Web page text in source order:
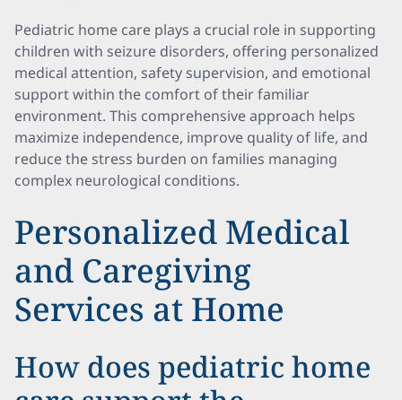
Pediatric home care plays a crucial role in supporting
children with seizure disorders, offering personalized
medical attention, safety supervision, and emotional
support within the comfort of their familiar
environment. This comprehensive approach helps
maximize independence, improve quality of life, and
reduce the stress burden on families managing
complex neurological conditions.
Personalized Medical
and Caregiving
Services at Home
How does pediatric home